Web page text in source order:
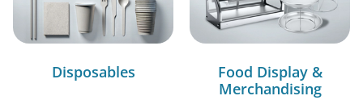
Disposables
Food Display &
Merchandising